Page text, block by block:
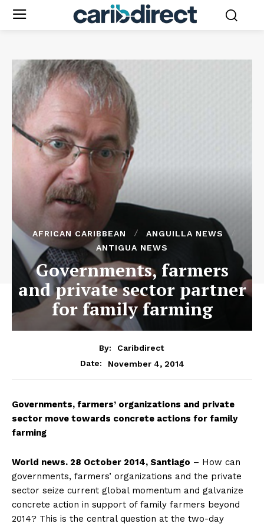
AFRICAN CARIBBEAN
ANGUILLA NEWS
ANTIGUA NEWS
Governments, farmers
and private sector partner
for family farming
By:
Caribdirect
Date:
November 4, 2014
Governments, farmers’ organizations and private
sector move towards concrete actions for family
farming
World news. 28 October 2014, Santiago – How can
governments, farmers’ organizations and the private
sector seize current global momentum and galvanize
concrete action in support of family farmers beyond
2014? This is the central question at the two-day